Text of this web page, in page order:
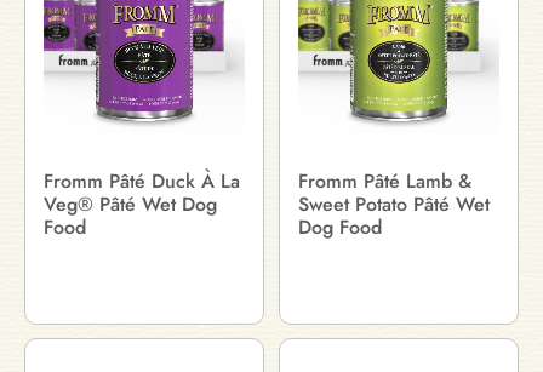
Fromm Pâté Duck À La
Veg® Pâté Wet Dog
Food
Fromm Pâté Lamb &
Sweet Potato Pâté Wet
Dog Food